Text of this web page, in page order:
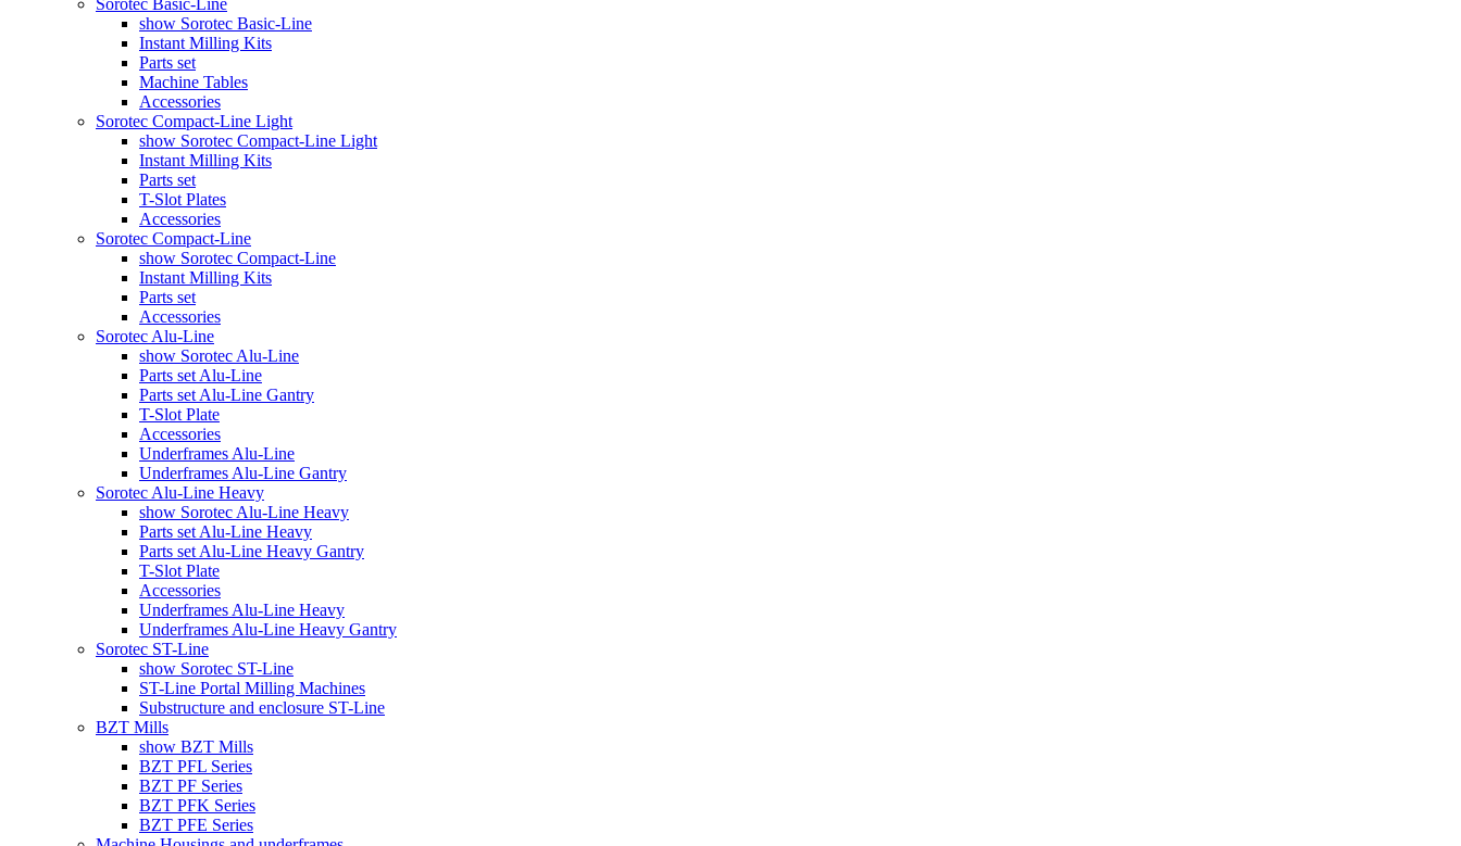
Sorotec Basic-Line
show Sorotec Basic-Line
Instant Milling Kits
Parts set
Machine Tables
Accessories
Sorotec Compact-Line Light
show Sorotec Compact-Line Light
Instant Milling Kits
Parts set
T-Slot Plates
Accessories
Sorotec Compact-Line
show Sorotec Compact-Line
Instant Milling Kits
Parts set
Accessories
Sorotec Alu-Line
show Sorotec Alu-Line
Parts set Alu-Line
Parts set Alu-Line Gantry
T-Slot Plate
Accessories
Underframes Alu-Line
Underframes Alu-Line Gantry
Sorotec Alu-Line Heavy
show Sorotec Alu-Line Heavy
Parts set Alu-Line Heavy
Parts set Alu-Line Heavy Gantry
T-Slot Plate
Accessories
Underframes Alu-Line Heavy
Underframes Alu-Line Heavy Gantry
Sorotec ST-Line
show Sorotec ST-Line
ST-Line Portal Milling Machines
Substructure and enclosure ST-Line
BZT Mills
show BZT Mills
BZT PFL Series
BZT PF Series
BZT PFK Series
BZT PFE Series